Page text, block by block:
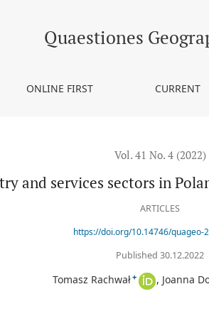
Quaestiones
ONLINE FIRST CURRENT
Vol. 41 No. 4 (2022)
and services sectors in
ARTICLES
https://doi.org/10.14746/quageo-
Published 30.12.2022
Tomasz Rachwał + Joanna